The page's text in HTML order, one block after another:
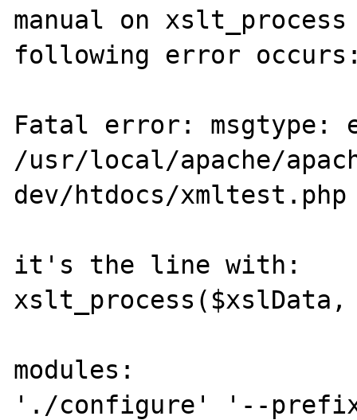
manual on
following error
Fatal error: msgtype:
/usr/local/apache/
dev/htdocs/
it's the line with:
modules:
'./configure' '--